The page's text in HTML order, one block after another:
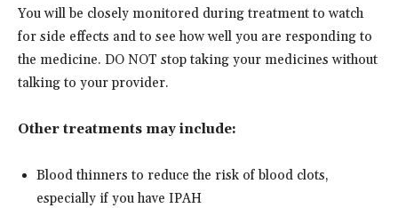
You will be closely monitored during treatment to watch
for side effects and to see how well you are responding to
the medicine. DO NOT stop taking your medicines without
talking to your provider.
Other treatments may include:
Blood thinners to reduce the risk of blood clots,
especially if you have IPAH